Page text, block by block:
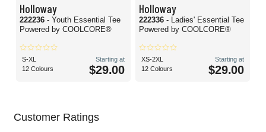
Holloway
222236 - Youth Essential Tee
Powered by COOLCORE®
S-XL
12 Colours
Starting at
$29.00
Holloway
222336 - Ladies' Essential Tee
Powered by COOLCORE®
XS-2XL
12 Colours
Starting at
$29.00
Customer Ratings